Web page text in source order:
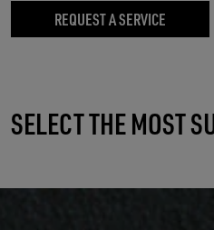
REQUEST A SERVICE
SELECT THE MOST